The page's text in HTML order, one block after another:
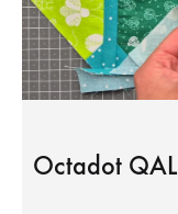
Octadot